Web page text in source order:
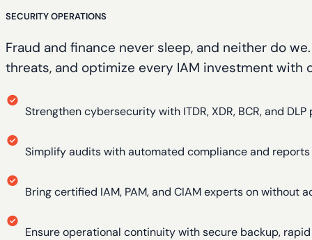
SECURITY OPERATIONS
Fraud and finance never sleep, and neither do
threats, and optimize every IAM investment with
Strengthen cybersecurity with ITDR, XDR, BCR, and
Simplify audits with automated compliance and reports
Bring certified IAM, PAM, and CIAM experts on without
Ensure operational continuity with secure backup,